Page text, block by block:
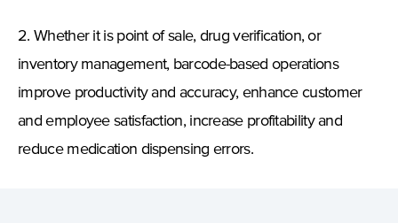
2. Whether it is point of sale, drug verification, or
inventory management, barcode-based operations
improve productivity and accuracy, enhance customer
and employee satisfaction, increase profitability and
reduce medication dispensing errors.